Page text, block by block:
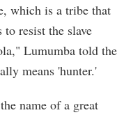
which is a tribe that
resist the slave
Lumumba told the
means 'hunter.'
name of a great